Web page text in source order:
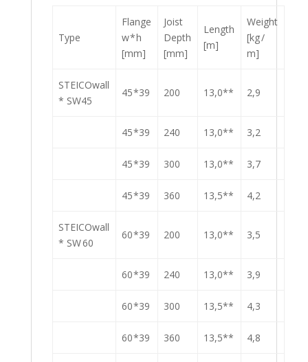
Type
Flange
w * h
[mm]
Joist
Depth
[mm]
Length
[m]
Weight
[kg /
m]
STEICOwall
* SW45
45 *39 200 13,0** 2,9
45 *39 240 13,0** 3,2
45 *39 300 13,0** 3,7
45 *39 360 13,5** 4,2
STEICOwall
* SW 60
60 *39 200 13,0** 3,5
60 *39 240 13,0** 3,9
60 *39 300 13,5** 4,3
60 *39 360 13,5** 4,8